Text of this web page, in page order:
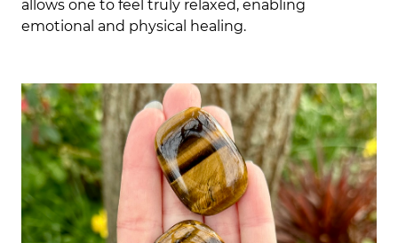
allows one to feel truly relaxed, enabling
emotional and physical healing.